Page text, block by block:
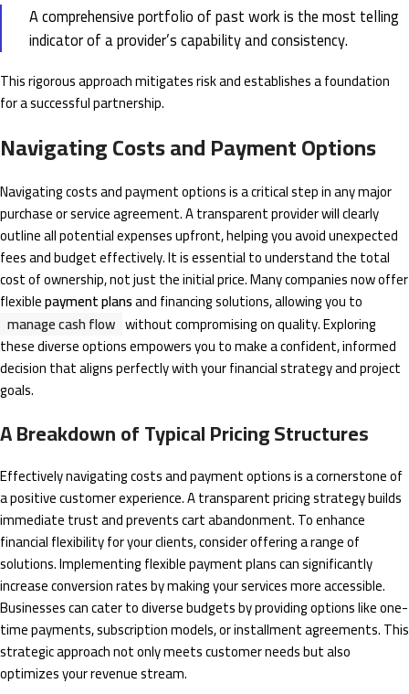
A comprehensive portfolio of past work is the most telling
indicator of a provider’s capability and consistency.
This rigorous approach mitigates risk and establishes a foundation
for a successful partnership.
Navigating Costs and Payment Options
Navigating costs and payment options is a critical step in any major
purchase or service agreement. A transparent provider will clearly
outline all potential expenses upfront, helping you avoid unexpected
fees and budget effectively. It is essential to understand the total
cost of ownership, not just the initial price. Many companies now offer
flexiblepayment plansand financing solutions, allowing you to
manage cash flow without compromising on quality. Exploring
these diverse options empowers you to make a confident, informed
decision that aligns perfectly with your financial strategy and project
goals.
A Breakdown of Typical Pricing Structures
Effectively navigating costs and payment options is a cornerstone of
a positive customer experience. A transparent pricing strategy builds
immediate trust and prevents cart abandonment. To enhance
financial flexibility for your clients, consider offering a range of
solutions. Implementing flexible payment plans can significantly
increase conversion rates by making your services more accessible.
Businesses can cater to diverse budgets by providing options like one-
time payments, subscription models, or installment agreements. This
strategic approach not only meets customer needs but also
optimizes your revenue stream.